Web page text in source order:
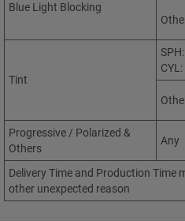
Blue Light Blocking
Tint
Progressive / Polarized &
Others
Any
Delivery Time and Production Time
other unexpected reason